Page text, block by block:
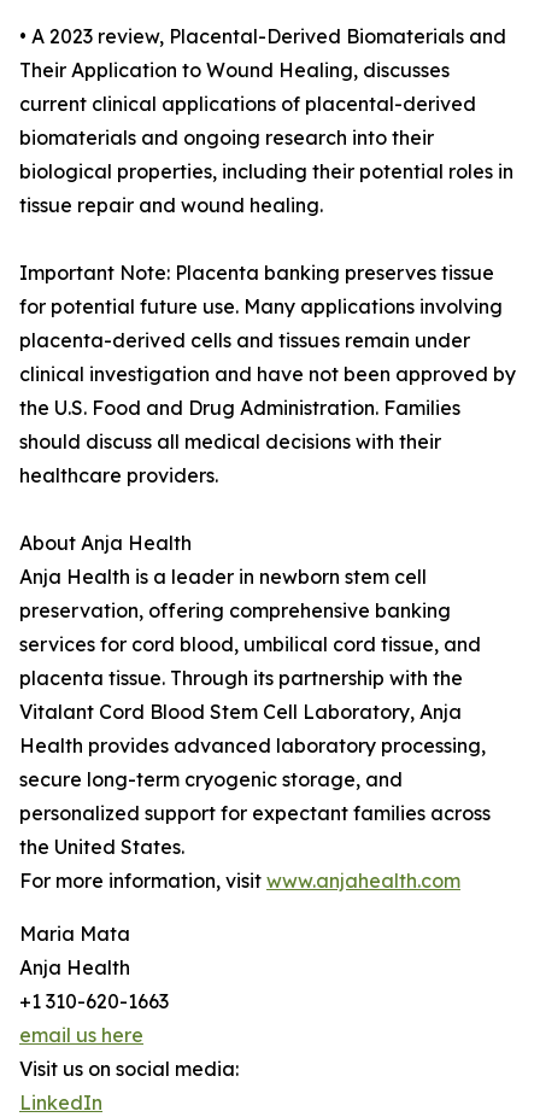
• A 2023 review, Placental-Derived Biomaterials and
Their Application to Wound Healing, discusses
current clinical applications of placental-derived
biomaterials and ongoing research into their
biological properties, including their potential roles in
tissue repair and wound healing.
Important Note: Placenta banking preserves tissue
for potential future use. Many applications involving
placenta-derived cells and tissues remain under
clinical investigation and have not been approved by
the U.S. Food and Drug Administration. Families
should discuss all medical decisions with their
healthcare providers.
About Anja Health
Anja Health is a leader in newborn stem cell
preservation, offering comprehensive banking
services for cord blood, umbilical cord tissue, and
placenta tissue. Through its partnership with the
Vitalant Cord Blood Stem Cell Laboratory, Anja
Health provides advanced laboratory processing,
secure long-term cryogenic storage, and
personalized support for expectant families across
the United States.
For more information, visit www.anjahealth.com
Maria Mata
Anja Health
+1 310-620-1663
email us here
Visit us on social media:
LinkedIn